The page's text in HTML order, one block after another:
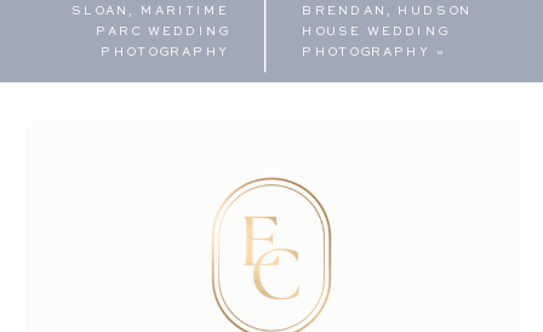
BRENDAN, HUDSON
HOUSE WEDDING
PHOTOGRAPHY »
SLOAN, MARITIME
PARC WEDDING
PHOTOGRAPHY